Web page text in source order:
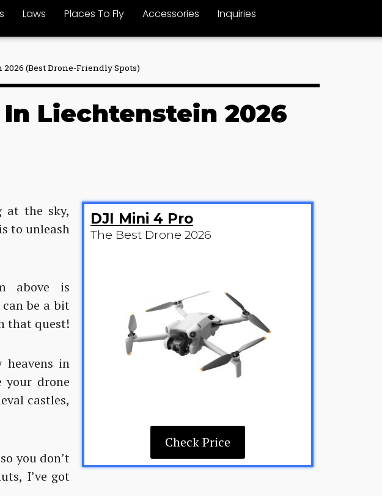
Laws Places To Fly Accessories Inquiries
(Best Drone-Friendly Spots)
Liechtenstein 2026
at the sky,
to unleash
above is
be a bit
that quest!
in
your drone
castles,
you don’t
I’ve got
DJI Mini 4 Pro
The Best Drone 2026
Check Price